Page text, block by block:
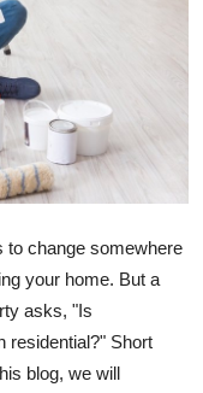
to change somewhere
your home. But a
asks, "Is
residential?" Short
blog, we will